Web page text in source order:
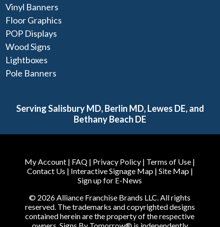
Vinyl Banners
Floor Graphics
POP Displays
Wood Signs
Lightboxes
Pole Banners
Serving Salisbury MD, Berlin MD, Lewes DE, and
Bethany Beach DE
My Account | FAQ | Privacy Policy | Terms of Use |
Contact Us | Interactive Signage Map| Site Map|
Sign up for E-News
© 2026 Alliance Franchise Brands LLC. All rights
reserved. The trademarks and copyrighted designs
contained herein are the property of the respective